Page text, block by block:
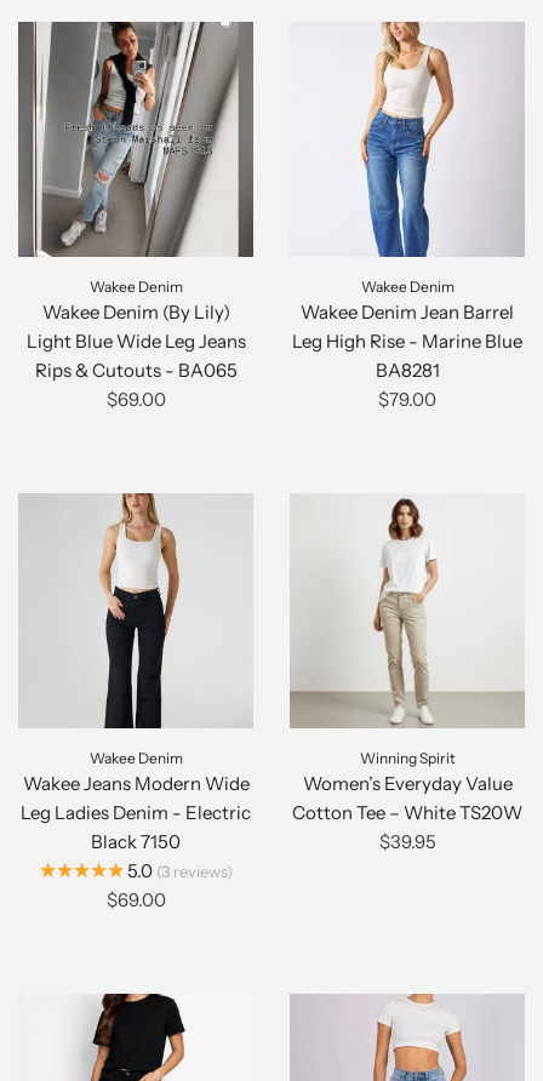
Wakee Denim
Wakee Denim (By Lily)
Light Blue Wide Leg Jeans
Rips & Cutouts - BA065
$69.00
Wakee Denim
Wakee Denim Jean Barrel
Leg High Rise - Marine Blue
BA8281
$79.00
Wakee Denim
Wakee Jeans Modern Wide
Leg Ladies Denim - Electric
Black 7150
★★★★★5.0 3 reviews
$69.00
Winning Spirit
Women’s Everyday Value
Cotton Tee – White TS20W
$39.95